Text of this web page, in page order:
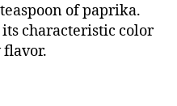
of paprika.
characteristic color
flavor.